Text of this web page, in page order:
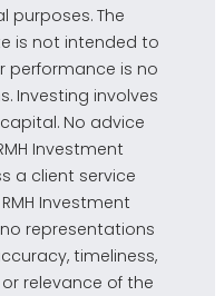
purposes. The
is not intended to
performance is no
Investing involves
No advice
Investment
a client service
Investment
representations
timeliness,
relevance of the